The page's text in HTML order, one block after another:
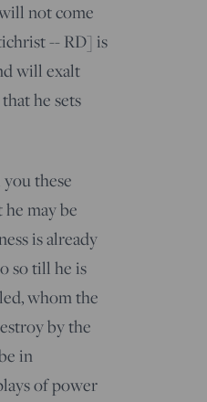
not come
-- RD] is
will exalt
he sets
these
may be
is already
so till he is
whom the
by the
in
of power